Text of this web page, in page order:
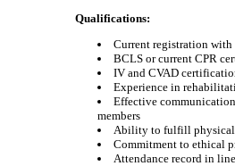
Qualifications:
Current registration with
BCLS or current CPR
IV and CVAD
Experience in
Effective
members
Ability to fulfill physical
Commitment to ethical
Attendance record in